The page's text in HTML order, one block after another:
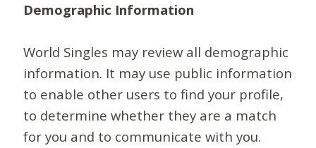
Demographic Information
World Singles may review all demographic
information. It may use public information
to enable other users to find your profile,
to determine whether they are a match
for you and to communicate with you.